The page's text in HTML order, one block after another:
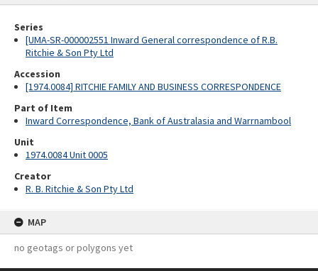
Series
[UMA-SR-000002551 Inward General correspondence of R.B.
Ritchie & Son Pty Ltd
Accession
[1974.0084] RITCHIE FAMILY AND BUSINESS CORRESPONDENCE
Part of Item
Inward Correspondence, Bank of Australasia and Warrnambool
Unit
1974.0084 Unit 0005
Creator
R. B. Ritchie & Son Pty Ltd
MAP
no geotags or polygons yet